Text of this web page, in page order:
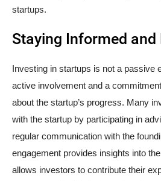
startups.
Staying Informed and
Investing in startups is not a passive
active involvement and a
about the startup’s progress. Many
with the startup by participating in
regular communication with the
engagement provides insights into
allows investors to contribute their